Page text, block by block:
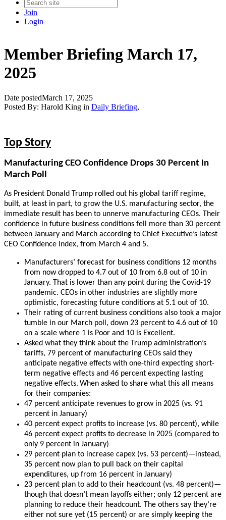
Join
Login
Member Briefing March 17,
2025
Date postedMarch 17, 2025
Posted By: Harold King in Daily Briefing,
Top Story
Manufacturing CEO Confidence Drops 30 Percent In
March Poll
As President Donald Trump rolled out his global tariff regime,
built, at least in part, to grow the U.S. manufacturing sector, the
immediate result has been to unnerve manufacturing CEOs. Their
confidence in future business conditions fell more than 30 percent
between January and March according to Chief Executive’s latest
CEO Confidence Index, from March 4 and 5.
Manufacturers’ forecast for business conditions 12 months
from now dropped to 4.7 out of 10 from 6.8 out of 10 in
January. That is lower than any point during the Covid-19
pandemic. CEOs in other industries are slightly more
optimistic, forecasting future conditions at 5.1 out of 10.
Their rating of current business conditions also took a major
tumble in our March poll, down 23 percent to 4.6 out of 10
on a scale where 1 is Poor and 10 is Excellent.
Asked what they think about the Trump administration’s
tariffs, 79 percent of manufacturing CEOs said they
anticipate negative effects with one-third expecting short-
term negative effects and 46 percent expecting lasting
negative effects. When asked to share what this all means
for their companies:
47 percent anticipate revenues to grow in 2025 (vs. 91
percent in January)
40 percent expect profits to increase (vs. 80 percent), while
46 percent expect profits to decrease in 2025 (compared to
only 9 percent in January)
29 percent plan to increase capex (vs. 53 percent)—instead,
35 percent now plan to pull back on their capital
expenditures, up from 16 percent in January)
23 percent plan to add to their headcount (vs. 48 percent)—
though that doesn’t mean layoffs either; only 12 percent are
planning to reduce their headcount. The others say they’re
either not sure yet (15 percent) or are simply keeping the